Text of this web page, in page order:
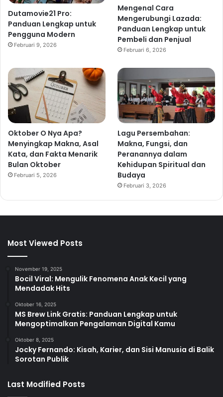
Dutamovie21 Pro:
Panduan Lengkap untuk
Pengguna Modern
Februari 9, 2026
Mengenal Cara
Mengerubungi Lazada:
Panduan Lengkap untuk
Pembeli dan Penjual
Februari 6, 2026
Oktober O Nya Apa?
Menyingkap Makna, Asal
Kata, dan Fakta Menarik
Bulan Oktober
Februari 5, 2026
Lagu Persembahan:
Makna, Fungsi, dan
Peranannya dalam
Kehidupan Spiritual dan
Budaya
Februari 3, 2026
Most Viewed Posts
November 19, 2025
Bocil Viral: Mengulik Fenomena Anak Kecil yang
Mendadak Hits
Oktober 16, 2025
MS Brew Link Gratis: Panduan Lengkap untuk
Mengoptimalkan Pengalaman Digital Kamu
Oktober 8, 2025
Jocky Fernando: Kisah, Karier, dan Sisi Manusia di Balik
Sorotan Publik
Last Modified Posts